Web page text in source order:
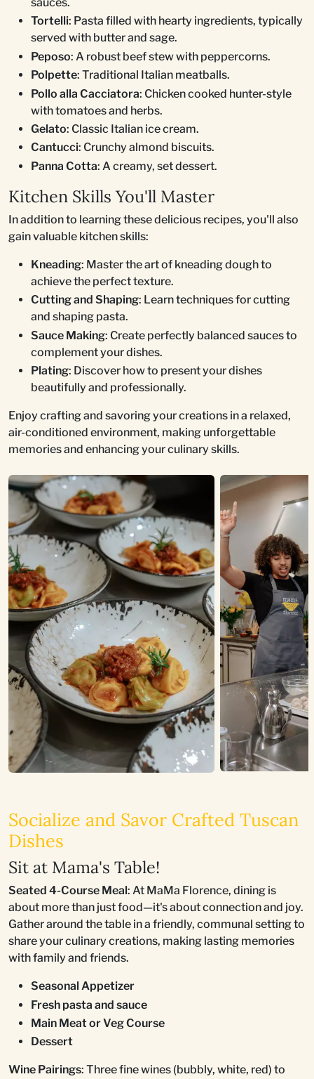
Tortelli: Pasta filled with hearty ingredients, typically
served with butter and sage.
Peposo: A robust beef stew with peppercorns.
Polpette: Traditional Italian meatballs.
Pollo alla Cacciatora: Chicken cooked hunter-style
with tomatoes and herbs.
Gelato: Classic Italian ice cream.
Cantucci: Crunchy almond biscuits.
Panna Cotta: A creamy, set dessert.
Kitchen Skills You'll Master
In addition to learning these delicious recipes, you'll also
gain valuable kitchen skills:
Kneading: Master the art of kneading dough to
achieve the perfect texture.
Cutting and Shaping: Learn techniques for cutting
and shaping pasta.
Sauce Making: Create perfectly balanced sauces to
complement your dishes.
Plating: Discover how to present your dishes
beautifully and professionally.
Enjoy crafting and savoring your creations in a relaxed,
air-conditioned environment, making unforgettable
memories and enhancing your culinary skills.
Socialize and Savor Crafted Tuscan
Dishes
Sit at Mama's Table!
Seated 4-Course Meal: At MaMa Florence, dining is
about more than just food—it's about connection and joy.
Gather around the table in a friendly, communal setting to
share your culinary creations, making lasting memories
with family and friends.
Seasonal Appetizer
Fresh pasta and sauce
Main Meat or Veg Course
Dessert
Wine Pairings: Three fine wines (bubbly, white, red) to